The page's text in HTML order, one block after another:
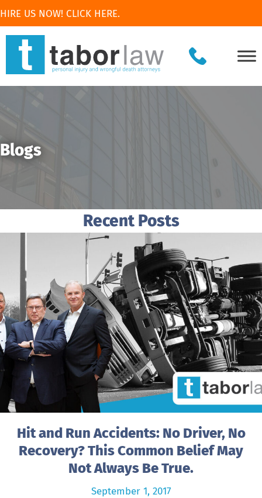
HIRE US NOW! CLICK HERE.
Blogs
Recent Posts
Hit and Run Accidents: No Driver, No
Recovery? This Common Belief May
Not Always Be True.
September 1, 2017